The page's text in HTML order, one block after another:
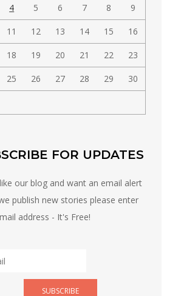
4 5 6 7 8 9
11 12 13 14 15 16
18 19 20 21 22 23
25 26 27 28 29 30
FOR UPDATES
our blog and want an email alert
publish new stories please enter
address - It's Free!
SUBSCRIBE